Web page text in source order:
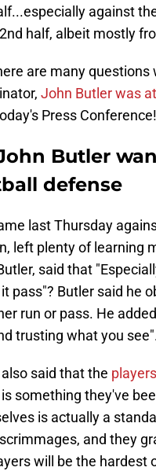
against
half, albeit mostly
are many
John Butler was
Press Conference!
Butler
defense
last Thursday
left plenty of learning
said that
it pass"? Butler said he
run or pass. He
trusting what you
said that the
something they've
is actually a
and they
will be the hardest